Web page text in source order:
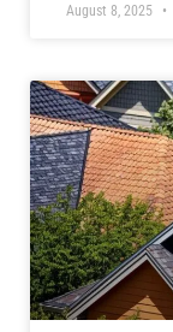
August 8, 2025